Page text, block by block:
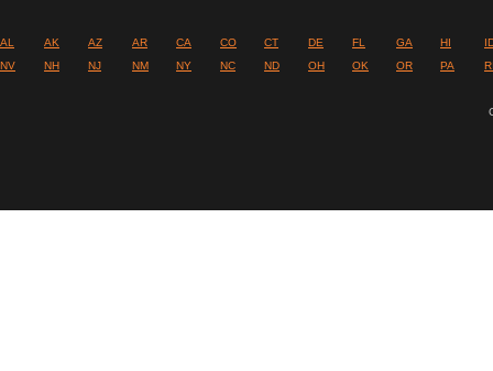
AL AK AZ AR CA CO CT DE FL GA HI
NV
NH NJ NM NY NC ND OH OK OR PA